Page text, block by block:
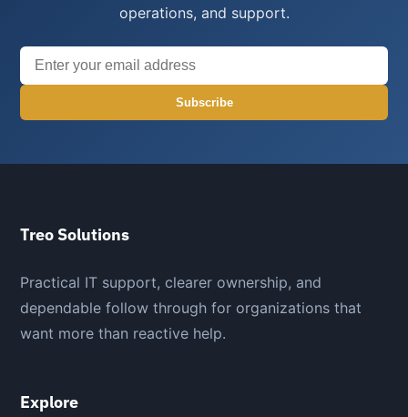
operations, and support.
Subscribe
Treo Solutions
Practical IT support, clearer ownership, and
dependable follow through for organizations that
want more than reactive help.
Explore